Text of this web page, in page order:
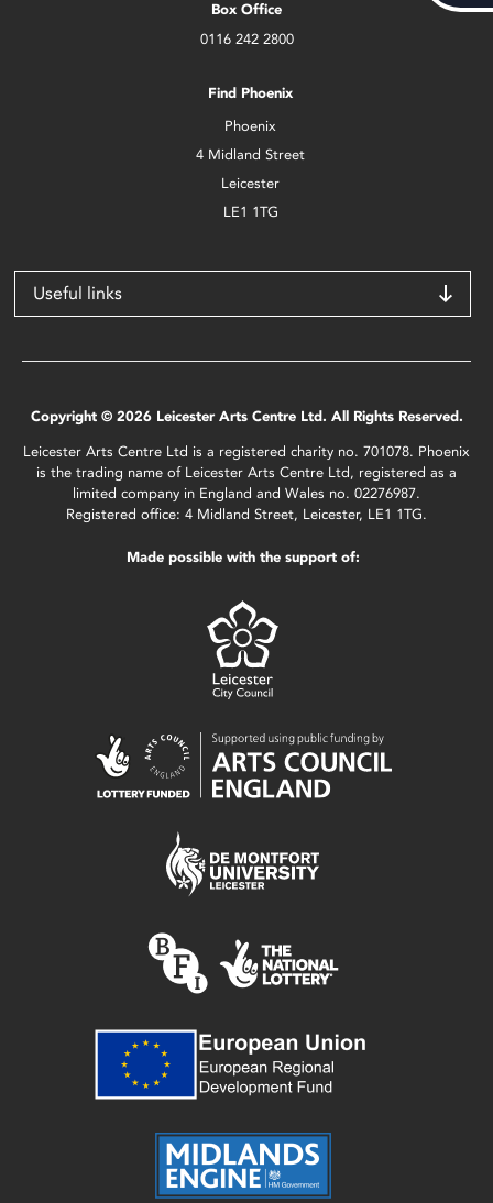
Box Office
0116 242 2800
Find Phoenix
Phoenix
4 Midland Street
Leicester
LE1 1TG
Useful links
Copyright © 2026 Leicester Arts Centre Ltd. All Rights Reserved.
Leicester Arts Centre Ltd is a registered charity no. 701078. Phoenix
is the trading name of Leicester Arts Centre Ltd, registered as a
limited company in England and Wales no. 02276987.
Registered office: 4 Midland Street, Leicester, LE1 1TG.
Made possible with the support of: